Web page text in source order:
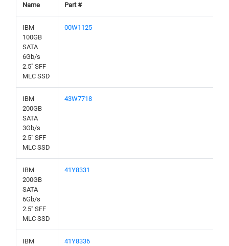
Name Part #
IBM
100GB
SATA
6Gb/s
2.5" SFF
MLC SSD
00W1125
IBM
200GB
SATA
3Gb/s
2.5" SFF
MLC SSD
43W7718
IBM
200GB
SATA
6Gb/s
2.5" SFF
MLC SSD
41Y8331
IBM
41Y8336